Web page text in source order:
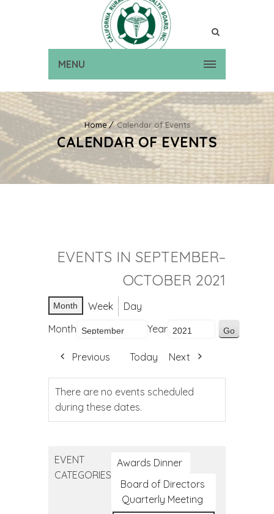
MENU
Home Calendar of Events
CALENDAR OF EVENTS
EVENTS IN SEPTEMBER–
OCTOBER 2021
Month Week
Day
Month
Year
Previous Today Next
There are no events scheduled
during these dates.
EVENT
CATEGORIES
Awards Dinner
Board of Directors
Quarterly Meeting